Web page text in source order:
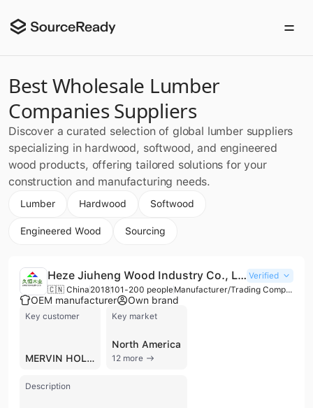
Best Wholesale Lumber
Companies Suppliers
Discover a curated selection of global lumber suppliers
specializing in hardwood, softwood, and engineered
wood products, offering tailored solutions for your
construction and manufacturing needs.
Lumber Hardwood Softwood
Engineered Wood Sourcing
Heze Jiuheng Wood Industry Co., Ltd. Verified
🇨🇳 China 2018101-200 people Manufacturer/Trading Company/Wholesaler
OEM manufacturer Own brand
Key customer
MERVIN HOLDINGS
Key market
North America
12 more
Description